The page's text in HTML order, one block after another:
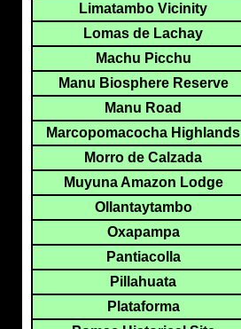
Limatambo Vicinity
Lomas de Lachay
Machu Picchu
Manu Biosphere Reserve
Manu Road
Marcopomacocha Highlands
Morro de Calzada
Muyuna Amazon Lodge
Ollantaytambo
Oxapampa
Pantiacolla
Pillahuata
Plataforma